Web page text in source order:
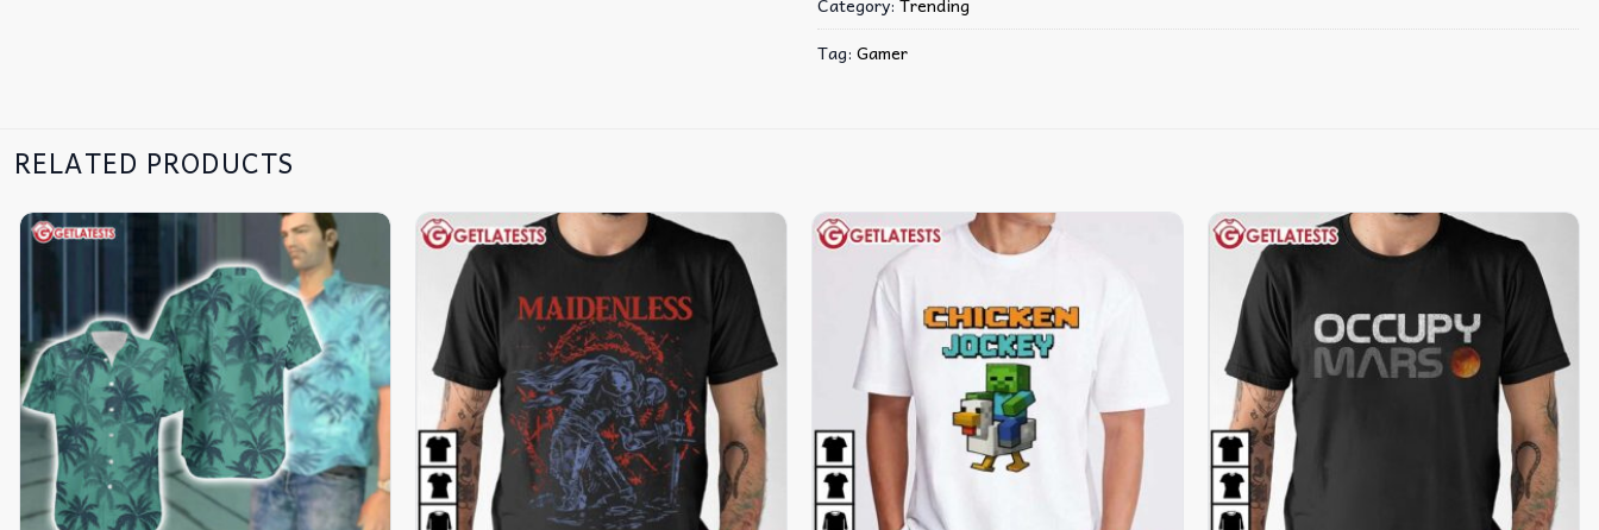
Tag: Gamer
RELATED PRODUCTS